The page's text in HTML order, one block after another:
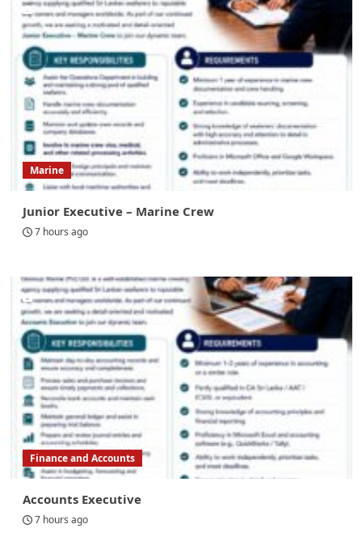
Marine
Junior Executive – Marine Crew
7 hours ago
Finance and Accounts
Accounts Executive
7 hours ago